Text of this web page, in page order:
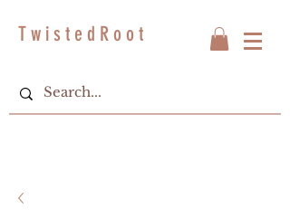
T w i s t e d R o o t